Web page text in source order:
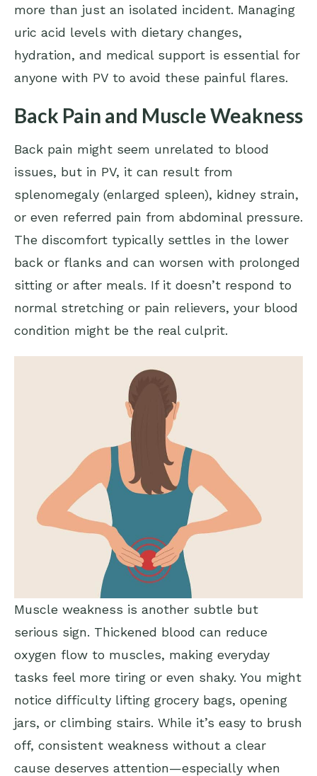
more than just an isolated incident. Managing
uric acid levels with dietary changes,
hydration, and medical support is essential for
anyone with PV to avoid these painful flares.
Back Pain and Muscle Weakness
Back pain might seem unrelated to blood
issues, but in PV, it can result from
splenomegaly (enlarged spleen), kidney strain,
or even referred pain from abdominal pressure.
The discomfort typically settles in the lower
back or flanks and can worsen with prolonged
sitting or after meals. If it doesn’t respond to
normal stretching or pain relievers, your blood
condition might be the real culprit.
Muscle weakness is another subtle but
serious sign. Thickened blood can reduce
oxygen flow to muscles, making everyday
tasks feel more tiring or even shaky. You might
notice difficulty lifting grocery bags, opening
jars, or climbing stairs. While it’s easy to brush
off, consistent weakness without a clear
cause deserves attention—especially when